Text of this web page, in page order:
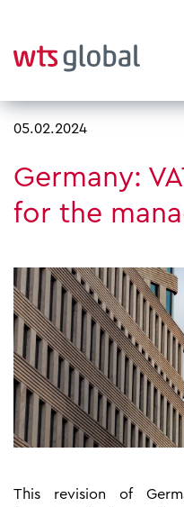
05.02.2024
Germany:
for the
This revision of